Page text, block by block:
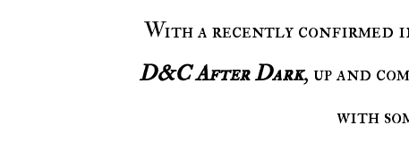
With a recently confirmed
D&C After Dark, up and
with